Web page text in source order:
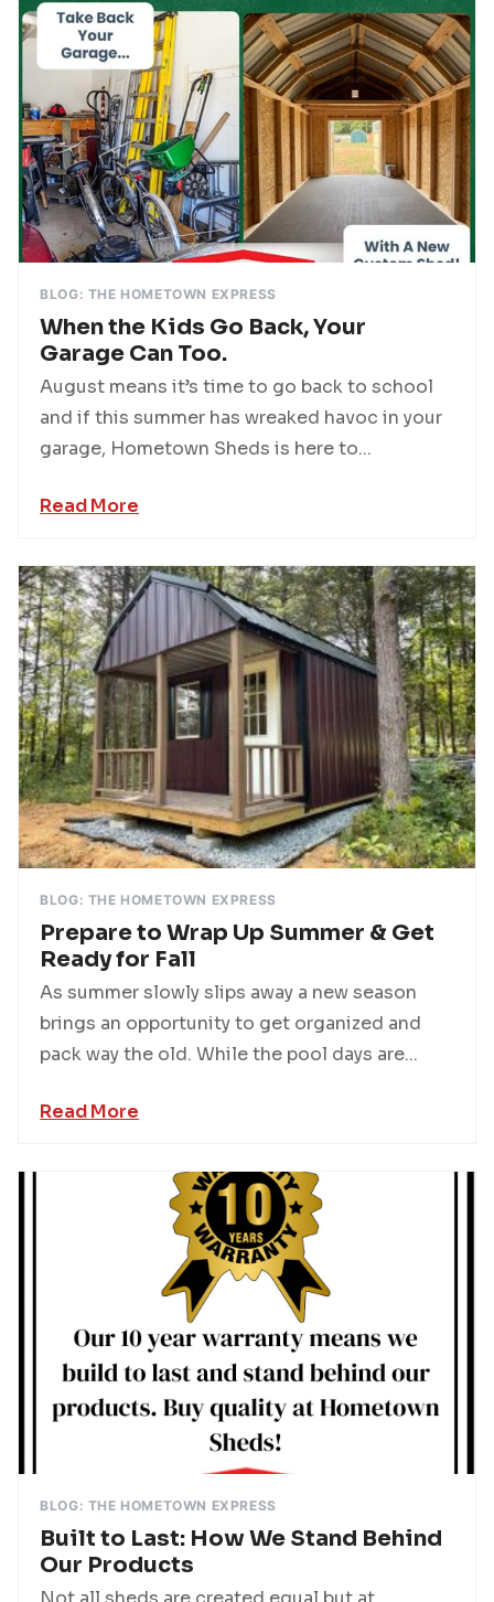
BLOG: THE HOMETOWN EXPRESS
When the Kids Go Back, Your
Garage Can Too.
August means it’s time to go back to school
and if this summer has wreaked havoc in your
garage, Hometown Sheds is here to...
Read More
BLOG: THE HOMETOWN EXPRESS
Prepare to Wrap Up Summer & Get
Ready for Fall
As summer slowly slips away a new season
brings an opportunity to get organized and
pack way the old. While the pool days are...
Read More
BLOG: THE HOMETOWN EXPRESS
Built to Last: How We Stand Behind
Our Products